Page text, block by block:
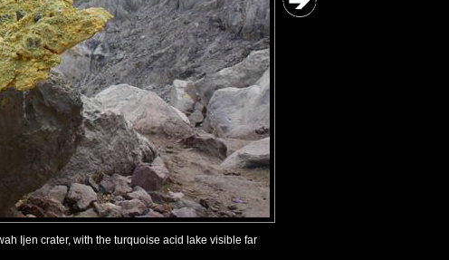
Ijen crater, with the turquoise acid lake visible far